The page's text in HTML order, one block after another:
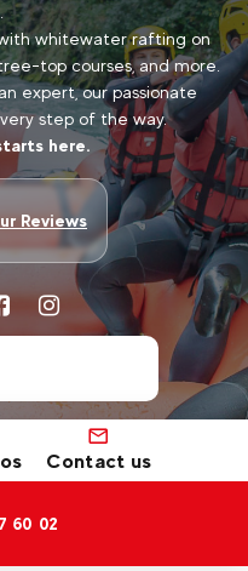
whitewater rafting on
top courses, and more.
expert, our passionate
step of the way.
here.
Reviews
Contact us
60 02